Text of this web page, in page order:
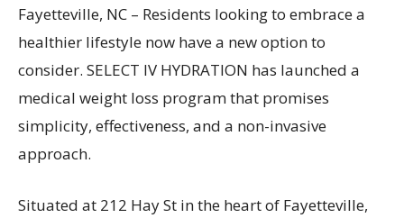
Fayetteville, NC – Residents looking to embrace a
healthier lifestyle now have a new option to
consider. SELECT IV HYDRATION has launched a
medical weight loss program that promises
simplicity, effectiveness, and a non-invasive
approach.
Situated at 212 Hay St in the heart of Fayetteville,